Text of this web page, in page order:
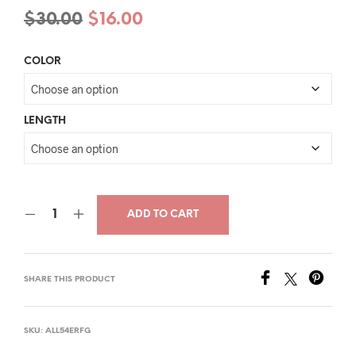
$30.00 Original
$30.00.
$16.00Current
COLOR
LENGTH
ADD TO CART
SHARE THIS PRODUCT
SKU: ALL54ERFG